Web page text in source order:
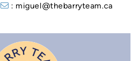
: miguel@thebarryteam.ca